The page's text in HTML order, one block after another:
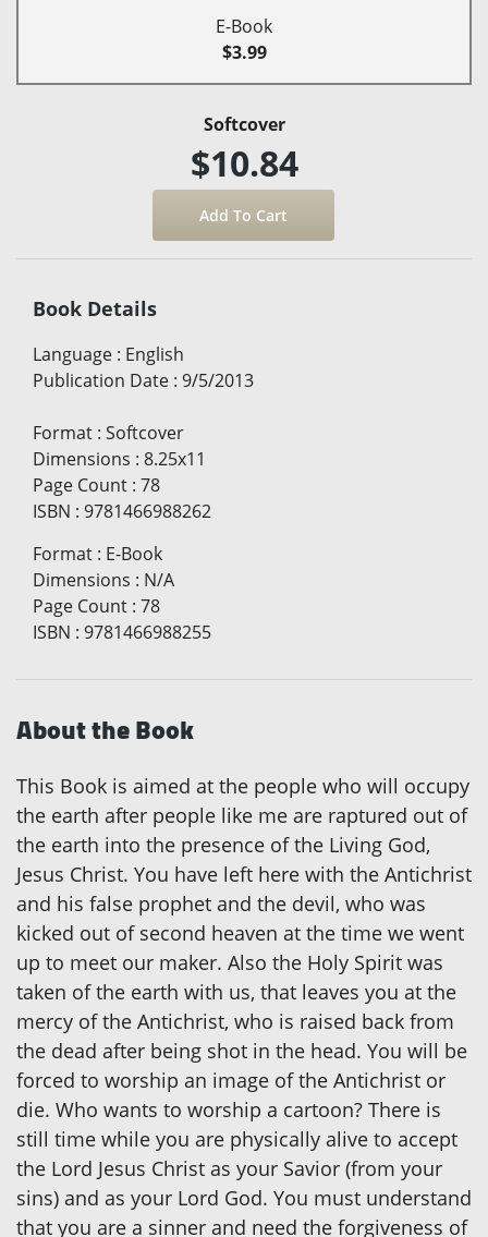
E-Book
$3.99
Softcover
$10.84
Book Details
Language : English
Publication Date : 9/5/2013
Format : Softcover
Dimensions : 8.25x11
Page Count : 78
ISBN : 9781466988262
Format : E-Book
Dimensions : N/A
Page Count : 78
ISBN : 9781466988255
About the Book
This Book is aimed at the people who will occupy
the earth after people like me are raptured out of
the earth into the presence of the Living God,
Jesus Christ. You have left here with the Antichrist
and his false prophet and the devil, who was
kicked out of second heaven at the time we went
up to meet our maker. Also the Holy Spirit was
taken of the earth with us, that leaves you at the
mercy of the Antichrist, who is raised back from
the dead after being shot in the head. You will be
forced to worship an image of the Antichrist or
die. Who wants to worship a cartoon? There is
still time while you are physically alive to accept
the Lord Jesus Christ as your Savior (from your
sins) and as your Lord God. You must understand
that you are a sinner and need the forgiveness of